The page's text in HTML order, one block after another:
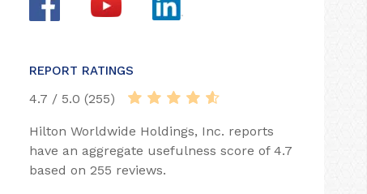
REPORT RATINGS
4.7 / 5.0 (255)
Hilton Worldwide Holdings, Inc. reports
have an aggregate usefulness score of 4.7
based on 255 reviews.